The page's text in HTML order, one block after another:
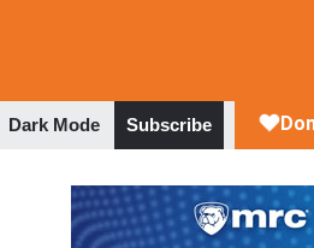
Dark Mode Subscribe